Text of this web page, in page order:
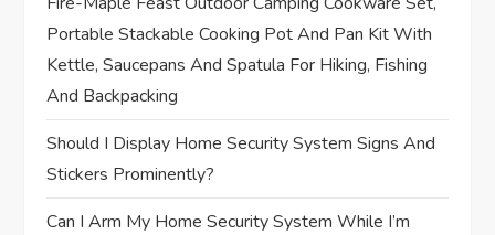
t
i
o
n
Portable Stackable Cooking Pot And Pan Kit With
Kettle, Saucepans And Spatula For Hiking, Fishing
And Backpacking
Should I Display Home Security System Signs And
Stickers Prominently?
Can I Arm My Home Security System While I’m